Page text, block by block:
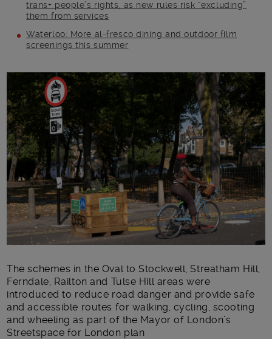
trans+ people’s rights, as new rules risk “excluding”
them from services
Waterloo: More al-fresco dining and outdoor film
screenings this summer
Main post content
The schemes in the Ovalto Stockwell, Streatham Hill,
Ferndale, Railton and Tulse Hill areas were
introduced to reduce road danger and provide safe
and accessible routes for walking, cycling, scooting
and wheeling as part of the Mayor of London’s
Streetspace for London plan